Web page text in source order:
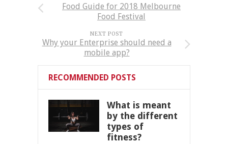
Food Guide for 2018 Melbourne
Food Festival
NEXT POST
Why your Enterprise should need a
mobile app?
RECOMMENDED POSTS
What is meant
by the different
types of
fitness?